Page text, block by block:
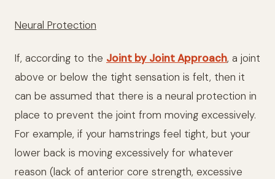
Neural Protection
If, according to the Joint by Joint Approach, a joint
above or below the tight sensation is felt, then it
can be assumed that there is a neural protection in
place to prevent the joint from moving excessively.
For example, if your hamstrings feel tight, but your
lower back is moving excessively for whatever
reason (lack of anterior core strength, excessive